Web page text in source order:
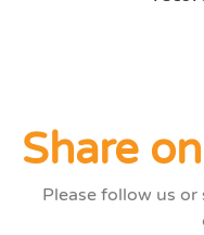
Share
Please follow us